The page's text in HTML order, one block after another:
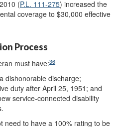
(P.L. 111-275) increased the
coverage to $30,000 effective
Process
must have:36
dishonorable discharge;
duty after April 25, 1951; and
service-connected disability
need to have a 100% rating to be